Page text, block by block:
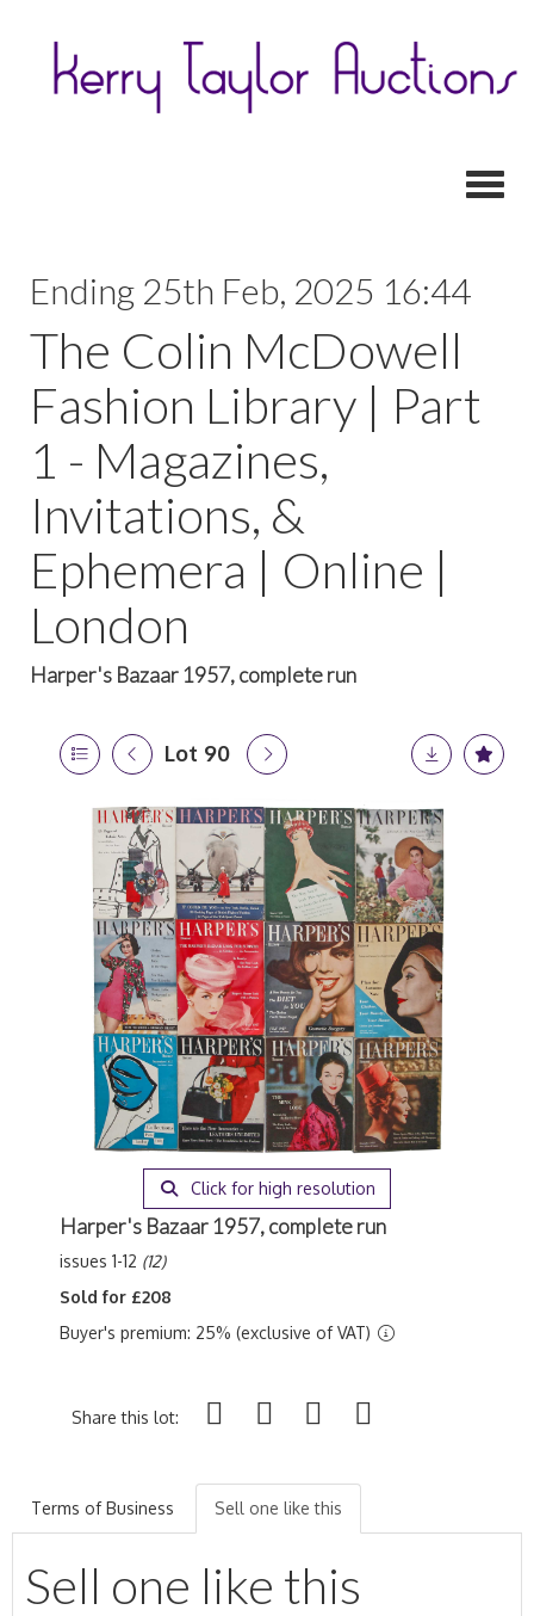
Ending 25th Feb, 2025 16:44
The Colin McDowell
Fashion Library | Part
1 - Magazines,
Invitations, &
Ephemera | Online |
London
Harper's Bazaar 1957, complete run
Lot 90
Click for high resolution
Harper's Bazaar 1957, complete run
issues 1-12 (12)
Sold for £208
Buyer's premium: 25% (exclusive of VAT)
Share this lot:
Terms of Business Sell one like this
Sell one like this